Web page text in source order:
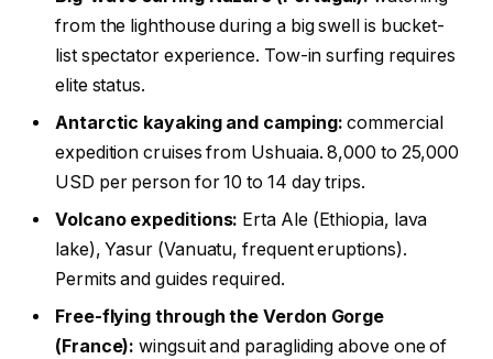
from the lighthouse during a big swell is bucket-
list spectator experience. Tow-in surfing requires
elite status.
Antarctic kayaking and camping: commercial
expedition cruises from Ushuaia. 8,000 to 25,000
USD per person for 10 to 14 day trips.
Volcano expeditions: Erta Ale (Ethiopia, lava
lake), Yasur (Vanuatu, frequent eruptions).
Permits and guides required.
Free-flying through the Verdon Gorge
(France): wingsuit and paragliding above one of